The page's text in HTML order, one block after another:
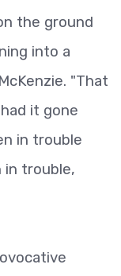
the ground
into a
"That
it gone
in trouble
in trouble,